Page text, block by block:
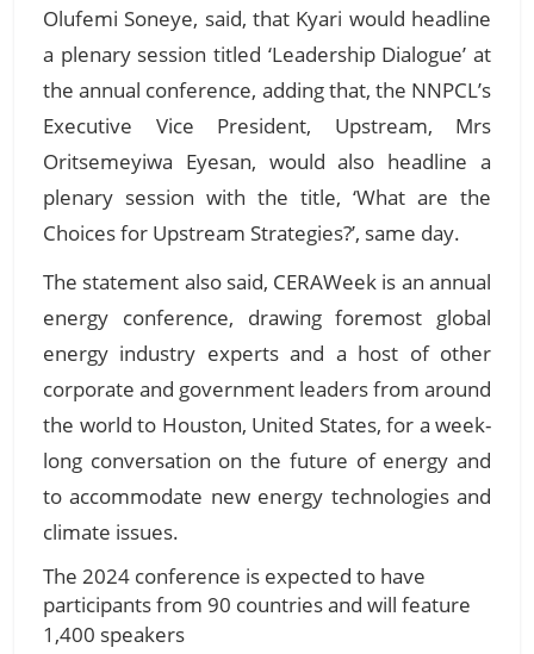
Olufemi Soneye, said, that Kyari would headline
a plenary session titled ‘Leadership Dialogue’ at
the annual conference, adding that, the NNPCL’s
Executive Vice President, Upstream, Mrs
Oritsemeyiwa Eyesan, would also headline a
plenary session with the title, ‘What are the
Choices for Upstream Strategies?’, same day.
The statement also said, CERAWeek is an annual
energy conference, drawing foremost global
energy industry experts and a host of other
corporate and government leaders from around
the world to Houston, United States, for a week-
long conversation on the future of energy and
to accommodate new energy technologies and
climate issues.
The 2024 conference is expected to have
participants from 90 countries and will feature
1,400 speakers